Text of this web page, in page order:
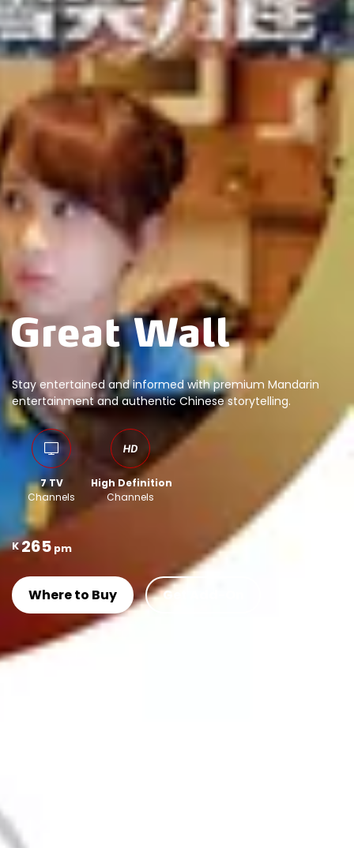
Stay entertained and informed with premium Mandarin
entertainment and authentic Chinese storytelling.
7 TV
Channels
High Definition
Channels
K265 pm
Where to Buy Get Add-On